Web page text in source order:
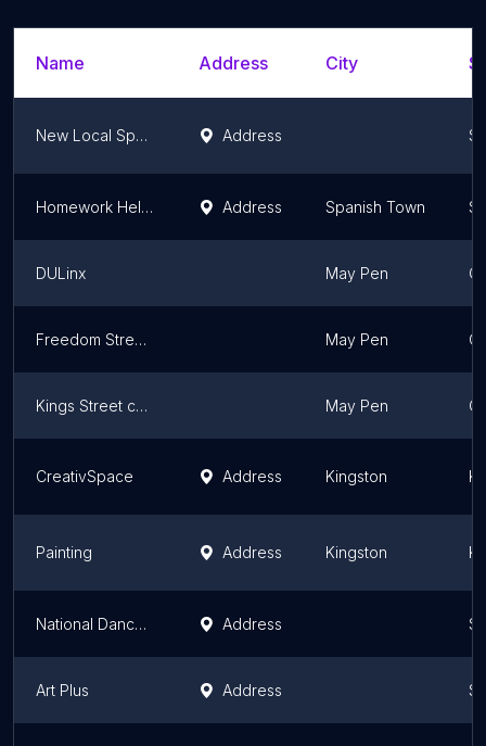
Name Address City
New Local Space (NLS) Address
Homework Helpers Hub Address Spanish Town
DULinx May Pen
Freedom Street Jamaica May Pen
Kings Street collective May Pen
CreativSpace Address Kingston
Painting Address Kingston
National Dance Theatre Company of Jamaica Address
Art Plus Address